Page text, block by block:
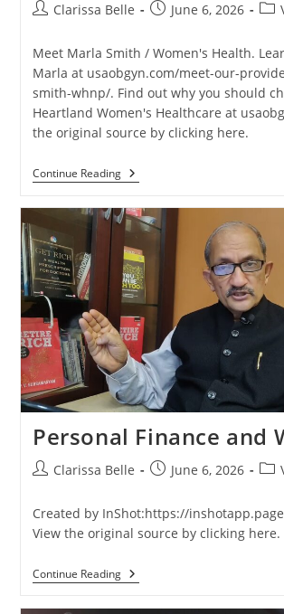
Clarissa Belle June 6, 2026
Meet Marla Smith / Women's Health.
Marla at usaobgyn.com/meet-our-
smith-whnp/. Find out why you should
Heartland Women's Healthcare at
the original source by clicking here.
Continue Reading
Personal Finance and
Clarissa Belle June 6, 2026
Created by InShot:https://
View the original source by clicking here.
Continue Reading